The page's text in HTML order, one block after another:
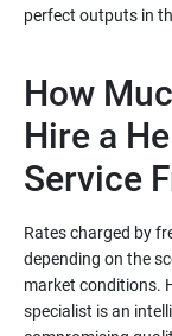
How
Hire a
Rates charged by
depending on the
market conditions.
specialist is an